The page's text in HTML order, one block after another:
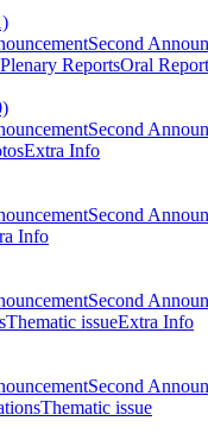
Second
Plenary ReportsOral
Second
Extra Info
Second
Info
Second
Thematic issueExtra Info
Second
Thematic issue